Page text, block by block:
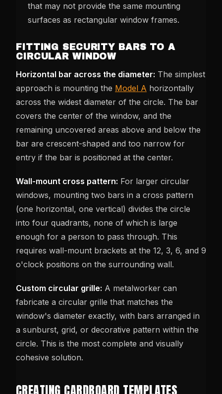
that may not provide the same mounting
surfaces as rectangular window frames.
FITTING SECURITY BARS TO A
CIRCULAR WINDOW
Horizontal bar across the diameter: The simplest
approach is mounting the Model A horizontally
across the widest diameter of the circle. The bar
covers the center of the window, and the
remaining uncovered areas above and below the
bar are crescent-shaped and too narrow for
entry if the bar is positioned at the center.
Wall-mount cross pattern: For larger circular
windows, mounting two bars in a cross pattern
(one horizontal, one vertical) divides the circle
into four quadrants, none of which is large
enough for a person to pass through. This
requires wall-mount brackets at the 12, 3, 6, and 9
o'clock positions on the surrounding wall.
Custom circular grille: A metalworker can
fabricate a circular grille that matches the
window's diameter exactly, with bars arranged in
a sunburst, grid, or decorative pattern within the
circle. This is the most complete and visually
cohesive solution.
CREATING CARDBOARD TEMPLATES